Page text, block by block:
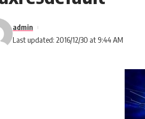
Last updated: 2016/12/30 at 9:44 AM
admin